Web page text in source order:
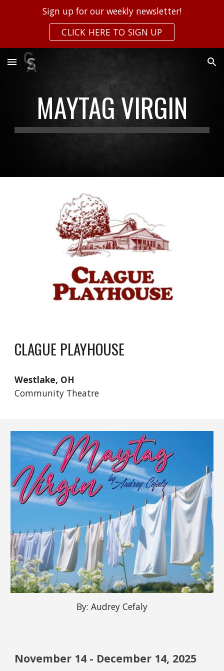
Skip to main content
Sign up for our weekly newsletter!
CLICK HERE TO SIGN UP
MAYTAG VIRGIN
CLAGUE PLAYHOUSE
Westlake, OH
Community Theatre
By: Audrey Cefaly
November 14 - December 14, 2025